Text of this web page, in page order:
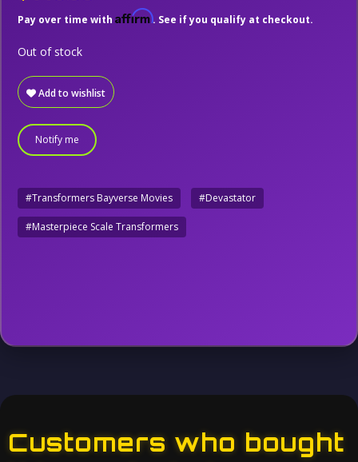
Pay over time with Affirm. See if you qualify at checkout.
Add to wishlist
Out of stock
Notify me
#Transformers Bayverse Movies #Devastator
#Masterpiece Scale Transformers
Customers who bought